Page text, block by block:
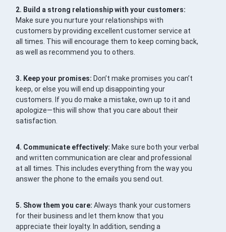
2. Build a strong relationship with your customers:
Make sure you nurture your relationships with
customers by providing excellent customer service at
all times. This will encourage them to keep coming back,
as well as recommend you to others.
3. Keep your promises: Don’t make promises you can’t
keep, or else you will end up disappointing your
customers. If you do make a mistake, own up to it and
apologize—this will show that you care about their
satisfaction.
4. Communicate effectively: Make sure both your verbal
and written communication are clear and professional
at all times. This includes everything from the way you
answer the phone to the emails you send out.
5. Show them you care:Always thank your customers
for their business and let them know that you
appreciate their loyalty. In addition, sending a